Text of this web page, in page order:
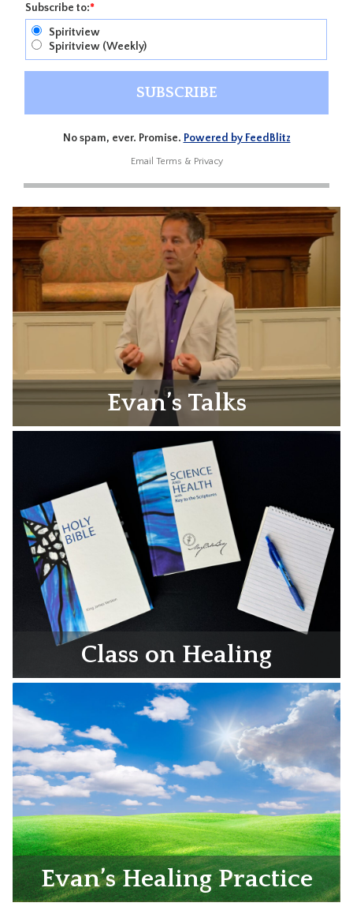
Subscribe to:*
Spiritview
Spiritview (Weekly)
No spam, ever. Promise. Powered by FeedBlitz
Email Terms & Privacy
Evan’s Talks
Class on Healing
Evan’s Healing Practice